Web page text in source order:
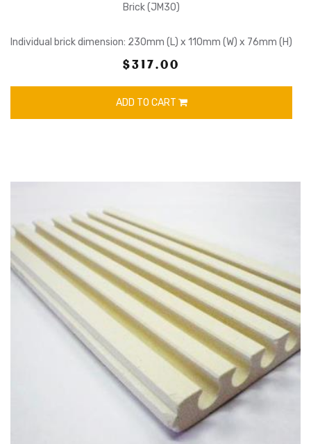
Brick (JM30)
Individual brick dimension: 230mm (L) x 110mm (W) x 76mm (H)
$317.00
ADD TO CART